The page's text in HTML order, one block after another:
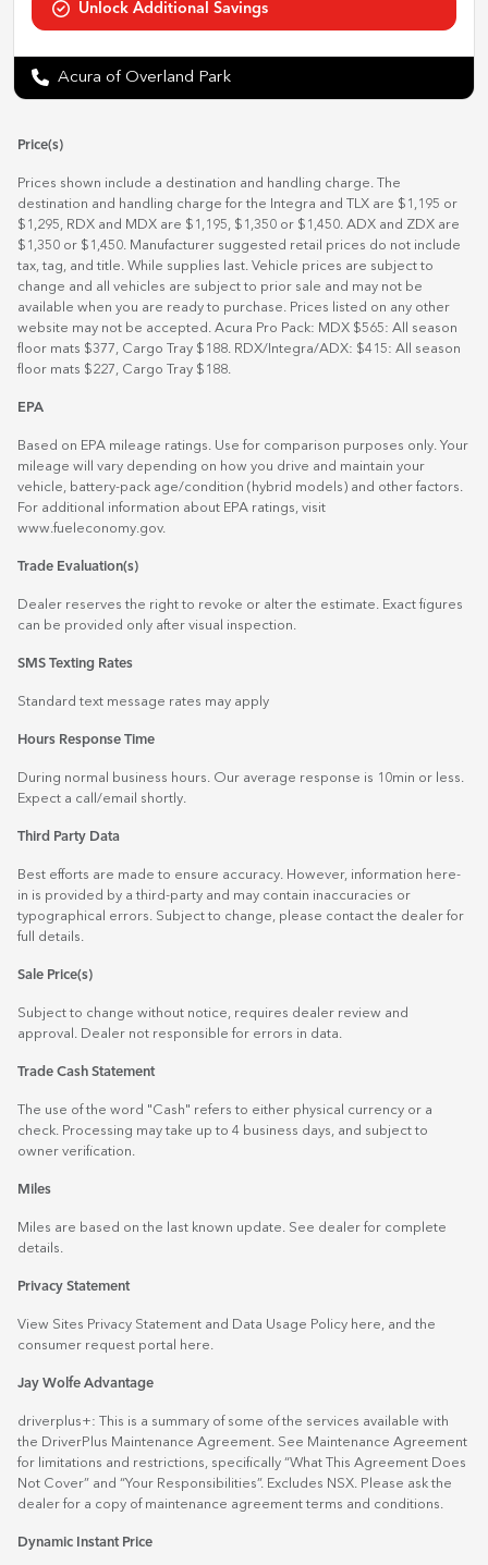
Acura of Overland Park
Price(s)
Prices shown include a destination and handling charge. The
destination and handling charge for the Integra and TLX are $1,195 or
$1,295, RDX and MDX are $1,195, $1,350 or $1,450. ADX and ZDX are
$1,350 or $1,450. Manufacturer suggested retail prices do not include
tax, tag, and title. While supplies last. Vehicle prices are subject to
change and all vehicles are subject to prior sale and may not be
available when you are ready to purchase. Prices listed on any other
website may not be accepted. Acura Pro Pack: MDX $565: All season
floor mats $377, Cargo Tray $188. RDX/Integra/ADX: $415: All season
floor mats $227, Cargo Tray $188.
EPA
Based on EPA mileage ratings. Use for comparison purposes only. Your
mileage will vary depending on how you drive and maintain your
vehicle, battery-pack age/condition (hybrid models) and other factors.
For additional information about EPA ratings, visit
www.fueleconomy.gov.
Trade Evaluation(s)
Dealer reserves the right to revoke or alter the estimate. Exact figures
can be provided only after visual inspection.
SMS Texting Rates
Standard text message rates may apply
Hours Response Time
During normal business hours. Our average response is 10min or less.
Expect a call/email shortly.
Third Party Data
Best efforts are made to ensure accuracy. However, information here-
in is provided by a third-party and may contain inaccuracies or
typographical errors. Subject to change, please contact the dealer for
full details.
Sale Price(s)
Subject to change without notice, requires dealer review and
approval. Dealer not responsible for errors in data.
Trade Cash Statement
The use of the word "Cash" refers to either physical currency or a
check. Processing may take up to 4 business days, and subject to
owner verification.
Miles
Miles are based on the last known update. See dealer for complete
details.
Privacy Statement
View Sites Privacy Statement and Data Usage Policy here , and the
consumer request portal
here.
Jay Wolfe Advantage
driverplus+: This is a summary of some of the services available with
the DriverPlus Maintenance Agreement. See Maintenance Agreement
for limitations and restrictions, specifically “What This Agreement Does
Not Cover” and “Your Responsibilities”. Excludes NSX. Please ask the
dealer for a copy of maintenance agreement terms and conditions.
Dynamic Instant Price